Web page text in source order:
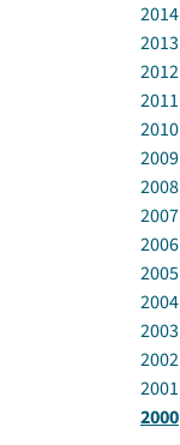
2014
2013
2012
2011
2010
2009
2008
2007
2006
2005
2004
2003
2002
2001
2000